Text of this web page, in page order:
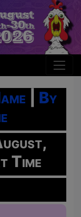
By
Time